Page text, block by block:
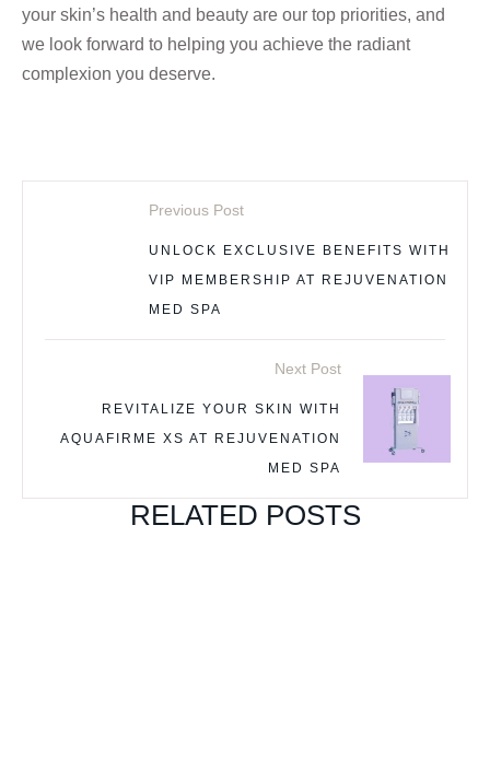
your skin’s health and beauty are our top priorities, and
we look forward to helping you achieve the radiant
complexion you deserve.
Previous Post
UNLOCK EXCLUSIVE BENEFITS WITH
VIP MEMBERSHIP AT REJUVENATION
MED SPA
Next Post
REVITALIZE YOUR SKIN WITH
AQUAFIRME XS AT REJUVENATION
MED SPA
RELATED POSTS